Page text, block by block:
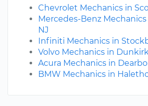
Chevrolet Mechanics in
Mercedes-Benz
NJ
Infiniti Mechanics in
Volvo Mechanics in
Acura Mechanics in
BMW Mechanics in